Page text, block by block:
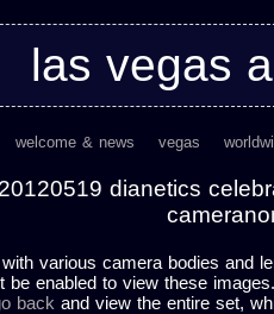
las vegas
welcome & news vegas
20120519 dianetics
various camera bodies and
be enabled to view these
back and view the entire set,